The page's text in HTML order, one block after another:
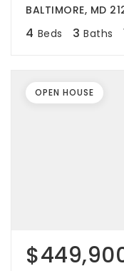
BALTIMORE, MD
4 Beds 3 Baths
OPEN HOUSE